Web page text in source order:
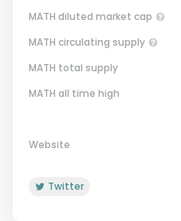
Circulating Supply.
MATH diluted market cap
MATH circulating supply
MATH total supply
MATH all time high
Website
Twitter